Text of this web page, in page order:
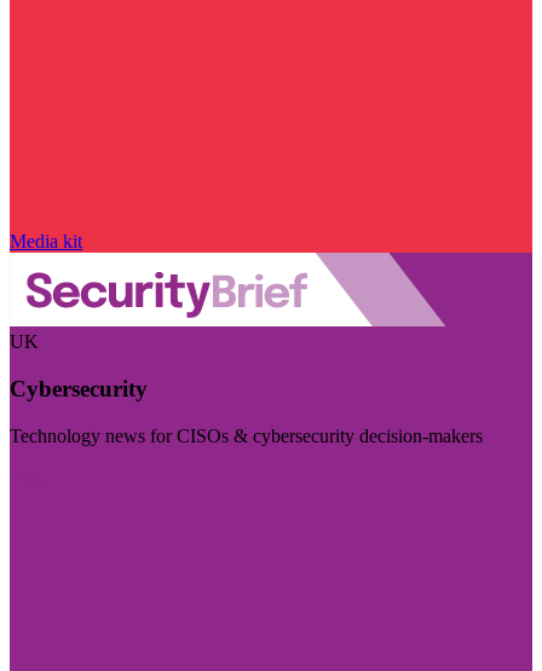
Media kit
UK
Cybersecurity
Technology news for CISOs & cybersecurity decision-makers